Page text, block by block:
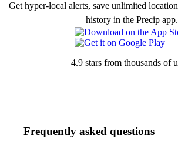
Get hyper-local alerts, save unlimited
history in the Precip app.
4.9 stars from thousands of
Frequently asked questions